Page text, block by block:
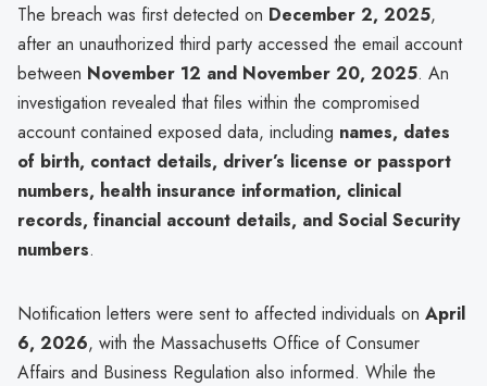
The breach was first detected on December 2, 2025,
after an unauthorized third party accessed the email account
between November 12 and November 20, 2025. An
investigation revealed that files within the compromised
account contained exposed data, including names, dates
of birth, contact details, driver’s license or passport
numbers, health insurance information, clinical
records, financial account details, and Social Security
numbers.
Notification letters were sent to affected individuals on April
6, 2026, with the Massachusetts Office of Consumer
Affairs and Business Regulation also informed. While the